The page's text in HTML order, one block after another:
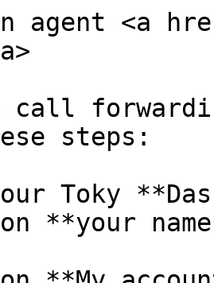
agent <a
call
steps:
Toky
**your